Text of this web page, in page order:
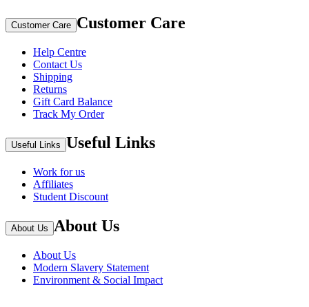
Customer Care Customer Care
Help Centre
Contact Us
Shipping
Returns
Gift Card Balance
Track My Order
Useful Links Useful Links
Work for us
Affiliates
Student Discount
About Us About Us
About Us
Modern Slavery Statement
Environment & Social Impact